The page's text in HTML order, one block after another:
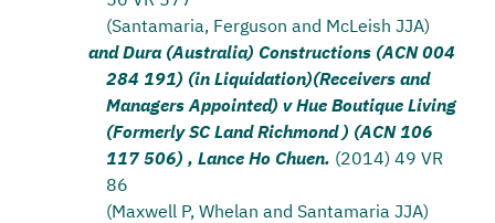
(Santamaria, Ferguson and McLeish JJA)
and Dura (Australia) Constructions (ACN 004
284 191) (in Liquidation)(Receivers and
Managers Appointed) v Hue Boutique Living
(Formerly SC Land Richmond ) (ACN 106
117 506) , Lance Ho Chuen. (2014) 49 VR
86
(Maxwell P, Whelan and Santamaria JJA)